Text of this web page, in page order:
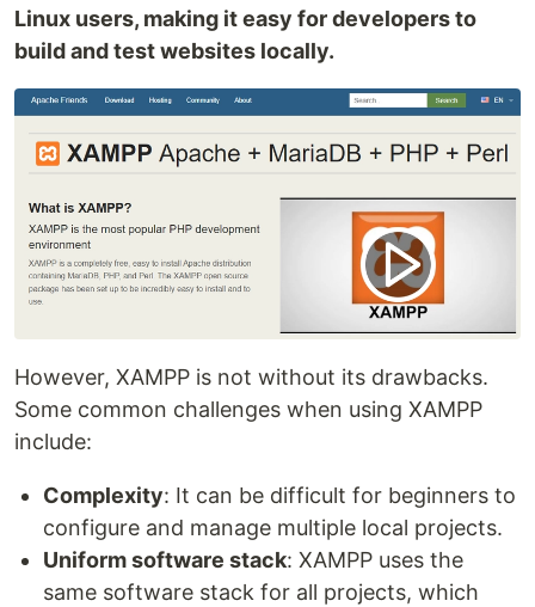
Linux users, making it easy for developers to
build and test websites locally.
However, XAMPP is not without its drawbacks.
Some common challenges when using XAMPP
include:
Complexity: It can be difficult for beginners to
configure and manage multiple local projects.
Uniform software stack: XAMPP uses the
same software stack for all projects, which